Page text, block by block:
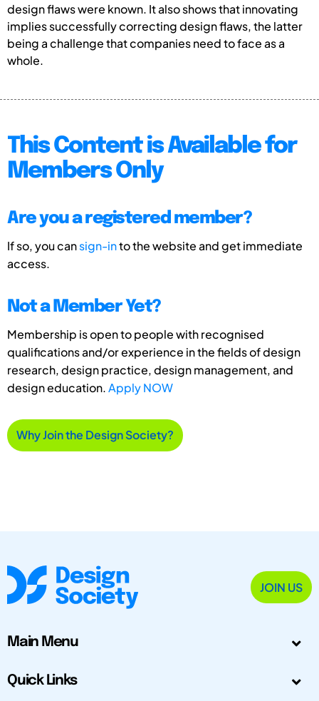
design flaws were known. It also shows that innovating
implies successfully correcting design flaws, the latter
being a challenge that companies need to face as a
whole.
This Content is Available for
Members Only
Are you a registered member?
If so, you cansign-into the website and get immediate
access.
Not a Member Yet?
Membership is open to people with recognised
qualifications and/or experience in the fields of design
research, design practice, design management, and
design education.Apply NOW
Why Join the Design Society?
JOIN US
Main Menu
Quick Links